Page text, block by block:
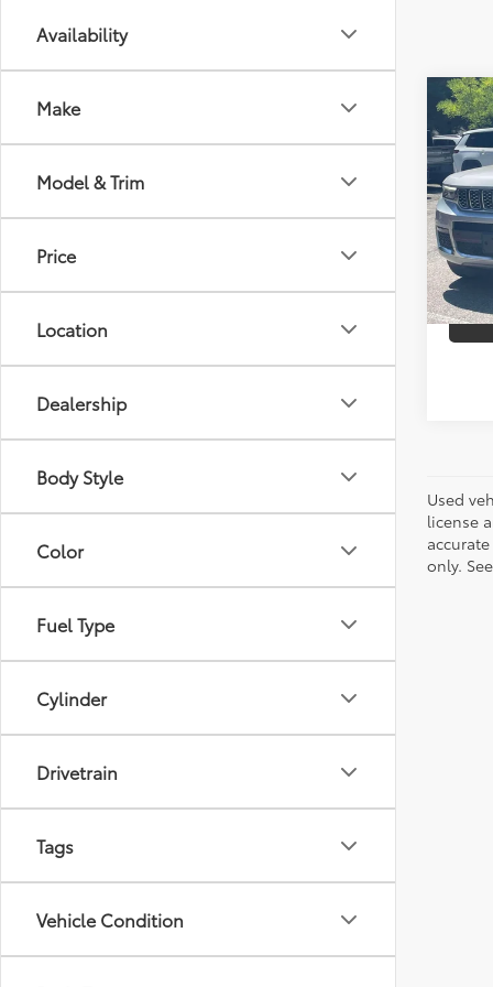
Availability
Make
Model & Trim
Price
Location
Dealership
Body Style
Color
Fuel Type
Cylinder
Drivetrain
Tags
Vehicle Condition
2021
VIN:
36,629
mi
Best
Used
license
only.